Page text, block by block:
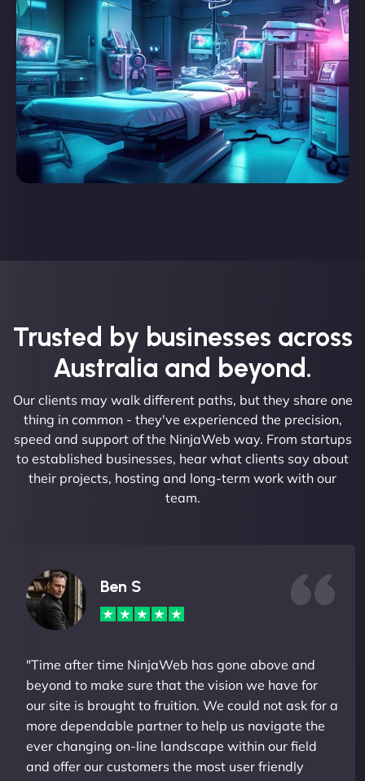
Trusted by businesses across
Australia and beyond.
Our clients may walk different paths, but they share one
thing in common - they've experienced the precision,
speed and support of the NinjaWeb way. From startups
to established businesses, hear what clients say about
their projects, hosting and long-term work with our
team.
Ben S
"Time after time NinjaWeb has gone above and
beyond to make sure that the vision we have for
our site is brought to fruition. We could not ask for a
more dependable partner to help us navigate the
ever changing on-line landscape within our field
and offer our customers the most user friendly